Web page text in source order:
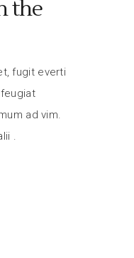
the
fugit everti
ad vim.